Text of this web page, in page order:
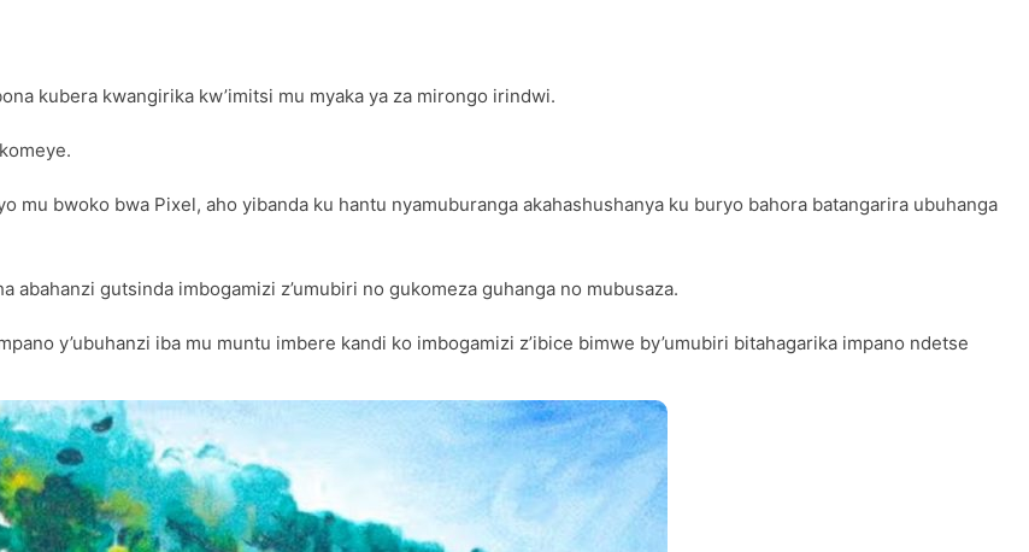
kubera kwangirika kw’imitsi mu myaka ya za mirongo irindwi.
bwoko bwa Pixel, aho yibanda ku hantu nyamuburanga akahashushanya ku buryo bahora batangarira ubuhanga
gutsinda imbogamizi z’umubiri no gukomeza guhanga no mubusaza.
y’ubuhanzi iba mu muntu imbere kandi ko imbogamizi z’ibice bimwe by’umubiri bitahagarika impano ndetse